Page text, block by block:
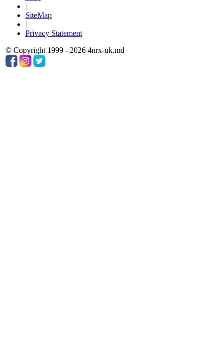
|
SiteMap
|
Privacy Statement
© Copyright 1999 - 2026 4nrx-uk.md